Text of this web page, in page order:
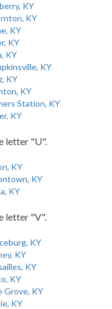
KY
KY
KY
KY
KY
KY
KY
KY
Station, KY
KY
letter "U".
KY
KY
KY
letter "V".
KY
KY
KY
KY
Grove, KY
KY